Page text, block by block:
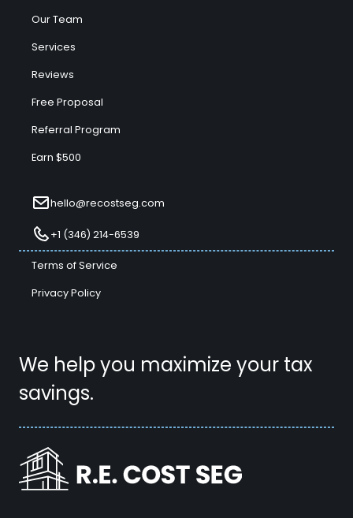
We help you maximize your tax
savings.
Our Team
Services
Reviews
Free Proposal
Referral Program
Earn $500
hello@recostseg.com
+1 (346) 214-6539
Terms of Service
Privacy Policy